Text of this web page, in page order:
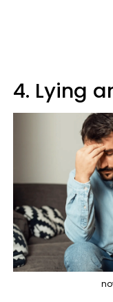
4. Lying